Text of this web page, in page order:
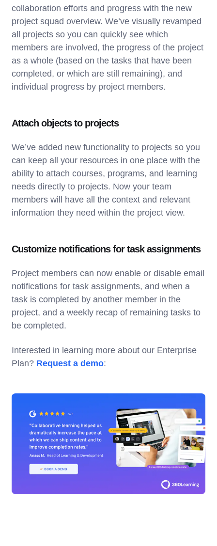
collaboration efforts and progress with the new
project squad overview. We’ve visually revamped
all projects so you can quickly see which
members are involved, the progress of the project
as a whole (based on the tasks that have been
completed, or which are still remaining), and
individual progress by project members.
Attach objects to projects
We’ve added new functionality to projects so you
can keep all your resources in one place with the
ability to attach courses, programs, and learning
needs directly to projects. Now your team
members will have all the context and relevant
information they need within the project view.
Customize notifications for task assignments
Project members can now enable or disable email
notifications for task assignments, and when a
task is completed by another member in the
project, and a weekly recap of remaining tasks to
be completed.
Interested in learning more about our Enterprise
Plan? Request a demo: